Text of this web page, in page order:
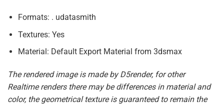
Formats: . udatasmith
Textures: Yes
Material: Default Export Material from 3dsmax
The rendered image is made by D5render, for other
Realtime renders there may be differences in material and
color, the geometrical texture is guaranteed to remain the